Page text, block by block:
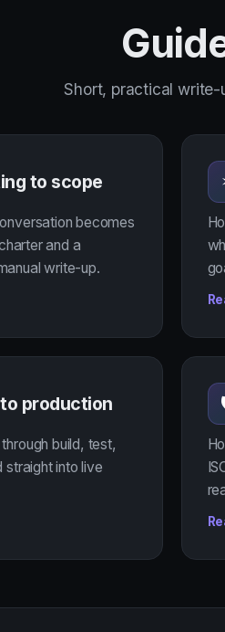
Short, practical
to scope
becomes
and a
write-up.
production
build, test,
straight into live